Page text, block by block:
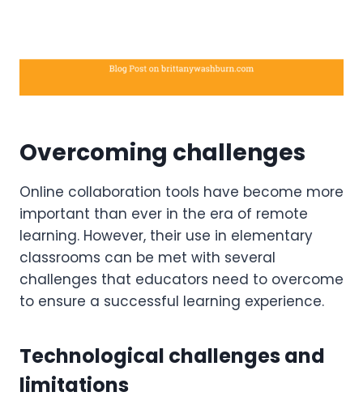
Overcoming challenges
Online collaboration tools have become more
important than ever in the era of remote
learning. However, their use in elementary
classrooms can be met with several
challenges that educators need to overcome
to ensure a successful learning experience.
Technological challenges and
limitations